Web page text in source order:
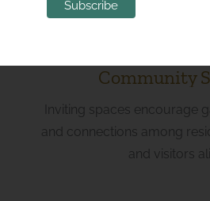
Community
Inviting spaces encourage
and connections among
and visitors